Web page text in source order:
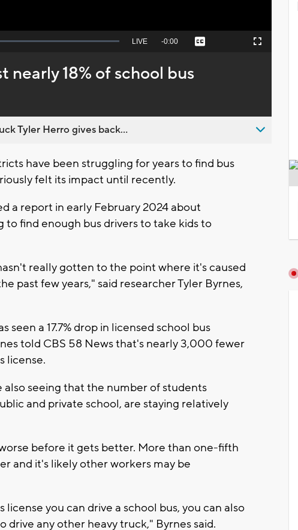
Seek
behind
live
LIVE Remaining
-0:00 Captions Fullscreen
nearly 18% of school bus
Tyler Herro gives back...
have been struggling for years to find bus
felt its impact until recently.
a report in early February 2024 about
find enough bus drivers to take kids to
really gotten to the point where it's caused
past few years," said researcher Tyler Byrnes,
seen a 17.7% drop in licensed school bus
told CBS 58 News that's nearly 3,000 fewer
license.
seeing that the number of students
and private school, are staying relatively
before it gets better. More than one-fifth
and it's likely other workers may be
you can drive a school bus, you can also
drive any other heavy truck," Byrnes said.